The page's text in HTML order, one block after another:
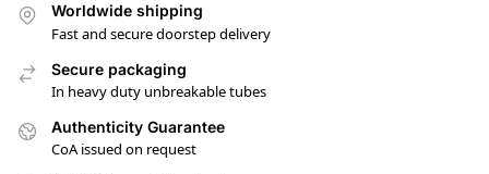
Worldwide shipping
Fast and secure doorstep delivery
Secure packaging
In heavy duty unbreakable tubes
Authenticity Guarantee
CoA issued on request